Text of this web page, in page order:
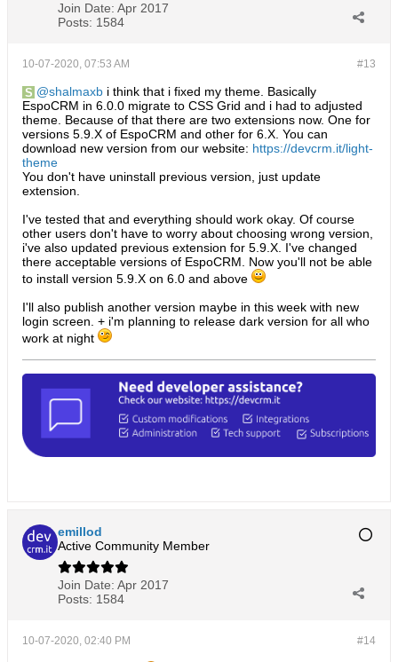
Join Date: Apr 2017
Posts: 1584
#13
10-07-2020, 07:53 AM
shalmaxb i think that i fixed my theme. Basically
EspoCRM in 6.0.0 migrate to CSS Grid and i had to adjusted
theme. Because of that there are two extensions now. One for
versions 5.9.X of EspoCRM and other for 6.X. You can
download new version from our website: https://devcrm.it/light-
theme
You don't have uninstall previous version, just update
extension.
I've tested that and everything should work okay. Of course
other users don't have to worry about choosing wrong version,
i've also updated previous extension for 5.9.X. I've changed
there acceptable versions of EspoCRM. Now you'll not be able
to install version 5.9.X on 6.0 and above
I'll also publish another version maybe in this week with new
login screen. + i'm planning to release dark version for all who
work at night
emillod
Active Community Member
Join Date: Apr 2017
Posts: 1584
#14
10-07-2020, 02:40 PM